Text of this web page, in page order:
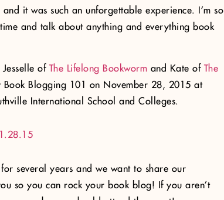
it was such an unforgettable experience. I’m so
and talk about anything and everything book
Jesselle of The Lifelong Bookworm and Kate of The
Blogging 101 on November 28, 2015 at
International School and Colleges.
several years and we want to share our
so you can rock your book blog! If you aren’t